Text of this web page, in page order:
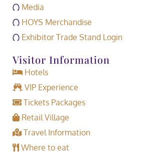
Media
HOYS Merchandise
Exhibitor Trade Stand Login
Visitor Information
Hotels
VIP Experience
Tickets Packages
Retail Village
Travel Information
Where to eat